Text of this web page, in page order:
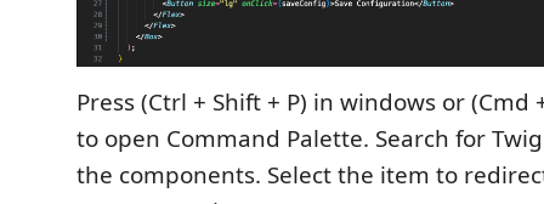
Press (Ctrl + Shift + P) in windows or (Cmd
to open Command Palette. Search for
the components. Select the item to